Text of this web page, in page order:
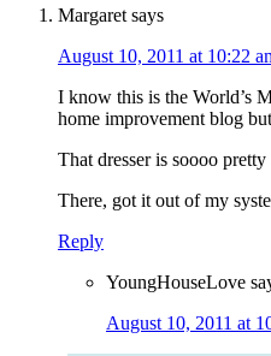
Margaret says
August 10, 2011 at 10:22
I know this is the World’s
home improvement blog
That dresser is soooo
There, got it out of my
Reply
YoungHouseLove
August 10, 2011 at